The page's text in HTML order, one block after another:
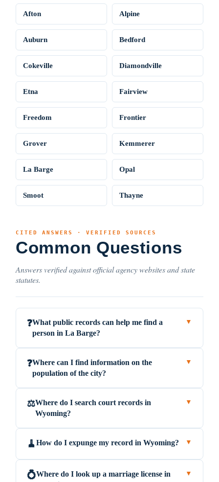
Afton Alpine
Auburn Bedford
Cokeville Diamondville
Etna Fairview
Freedom Frontier
Grover Kemmerer
La Barge Opal
Smoot Thayne
CITED ANSWERS · VERIFIED SOURCES
Common Questions
Answers verified against official agency websites and state
statutes.
❓What public records can help me find a
person in La Barge?
▼
❓Where can I find information on the
population of the city?
▼
⚖️Where do I search court records in
Wyoming?
▼
🧹How do I expunge my record in Wyoming? ▼
💍Where do I look up a marriage license in
▼